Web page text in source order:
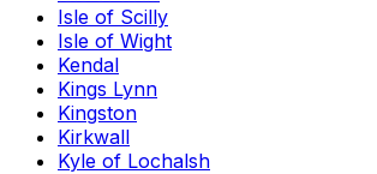
Isle of Scilly
Isle of Wight
Kendal
Kings Lynn
Kingston
Kirkwall
Kyle of Lochalsh